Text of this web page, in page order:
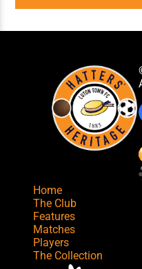
Home
The Club
Features
Matches
Players
The Collection